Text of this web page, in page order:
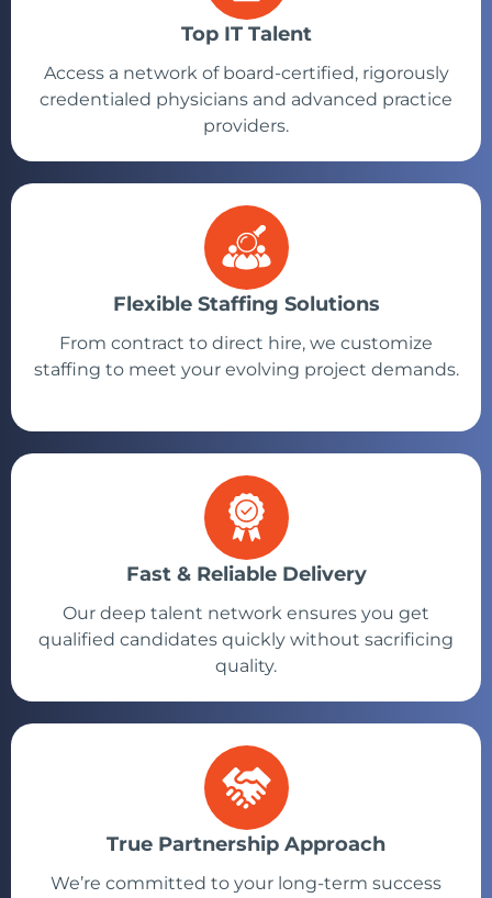
Top IT Talent
Access a network of board-certified, rigorously
credentialed physicians and advanced practice
providers.
Flexible Staffing Solutions
From contract to direct hire, we customize
staffing to meet your evolving project demands.
Fast & Reliable Delivery
Our deep talent network ensures you get
qualified candidates quickly without sacrificing
quality.
True Partnership Approach
We’re committed to your long-term success